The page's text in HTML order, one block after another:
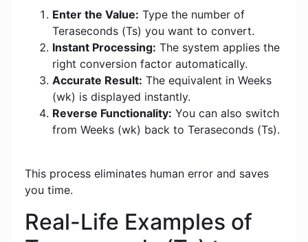
Enter the Value: Type the number of
Teraseconds (Ts) you want to convert.
Instant Processing: The system applies the
right conversion factor automatically.
Accurate Result: The equivalent in Weeks
(wk) is displayed instantly.
Reverse Functionality: You can also switch
from Weeks (wk) back to Teraseconds (Ts).
This process eliminates human error and saves
you time.
Real-Life Examples of